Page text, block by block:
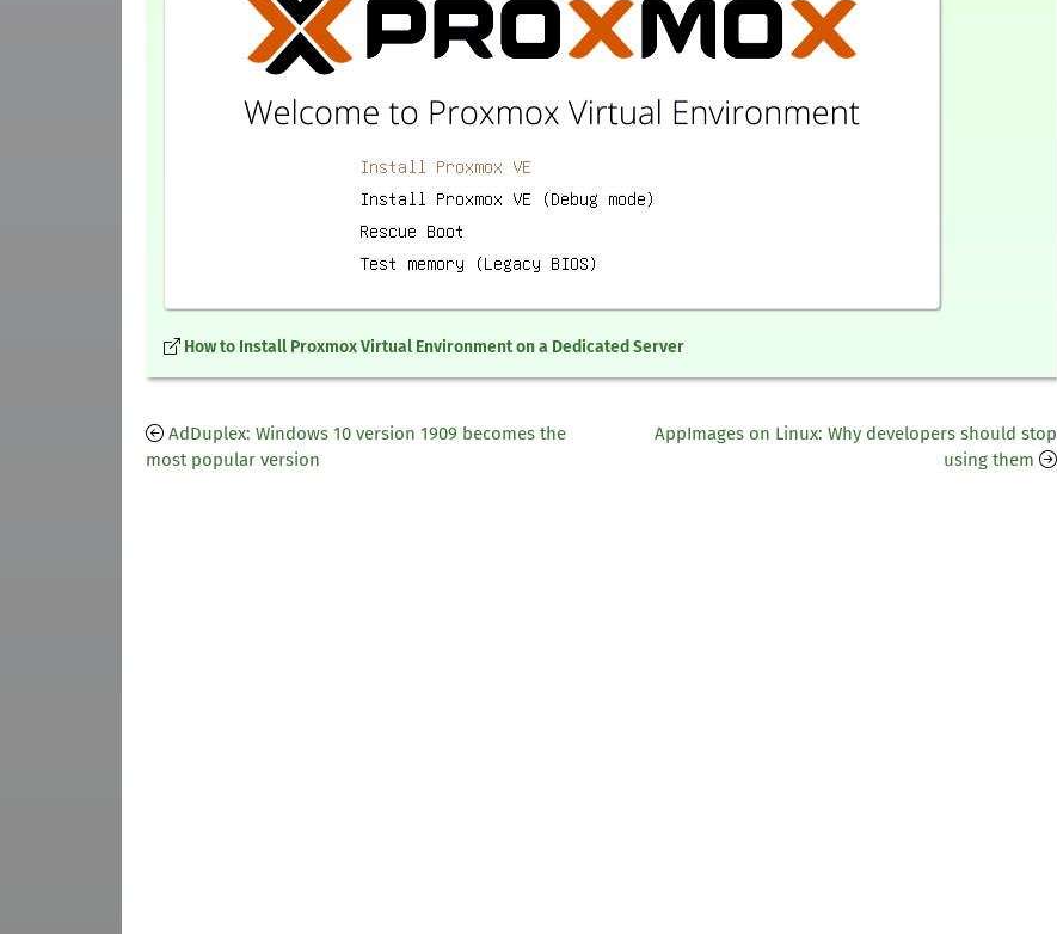
How to Install Proxmox Virtual Environment on a Dedicated Server
AdDuplex: Windows 10 version 1909 becomes the
most popular version
AppImages on Linux: Why developers should stop
using them